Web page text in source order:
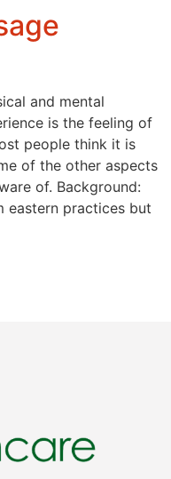
and mental
is the feeling of
people think it is
of the other aspects
of. Background:
eastern practices but